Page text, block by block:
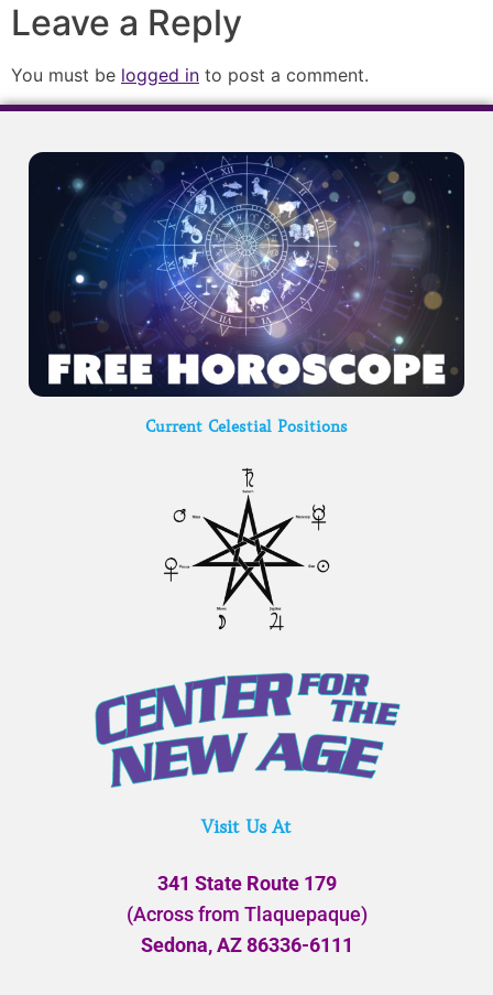
Leave a Reply
You must be logged in to post a comment.
Current Celestial Positions
Visit Us At
341 State Route 179
(Across from Tlaquepaque)
Sedona, AZ 86336-6111